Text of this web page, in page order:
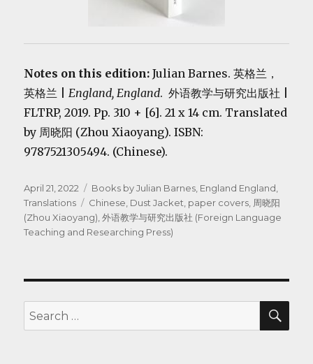
Notes on this edition:Julian Barnes. 英格兰，
英格兰 |England, England. 外语教学与研究出版社 |
FLTRP, 2019. Pp. 310 + [6]. 21 x 14 cm. Translated
by 周晓阳 (Zhou Xiaoyang). ISBN:
9787521305494. (Chinese).
Posted
on
April 21, 2022 Categories
Books by Julian Barnes, England England,
Translations
Tags
Chinese, Dust Jacket, paper covers, 周晓阳
(Zhou Xiaoyang),外语教学与研究出版社 (Foreign Language
Teaching and Researching Press)
Search
for: